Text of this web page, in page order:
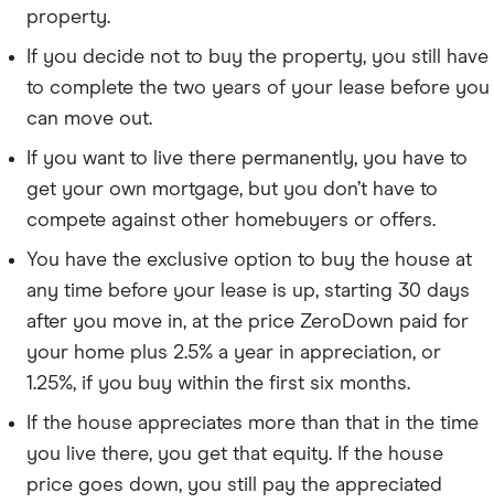
property.
If you decide not to buy the property, you still have
to complete the two years of your lease before you
can move out.
If you want to live there permanently, you have to
get your own mortgage, but you don’t have to
compete against other homebuyers or offers.
You have the exclusive option to buy the house at
any time before your lease is up, starting 30 days
after you move in, at the price ZeroDown paid for
your home plus 2.5% a year in appreciation, or
1.25%, if you buy within the first six months.
If the house appreciates more than that in the time
you live there, you get that equity. If the house
price goes down, you still pay the appreciated